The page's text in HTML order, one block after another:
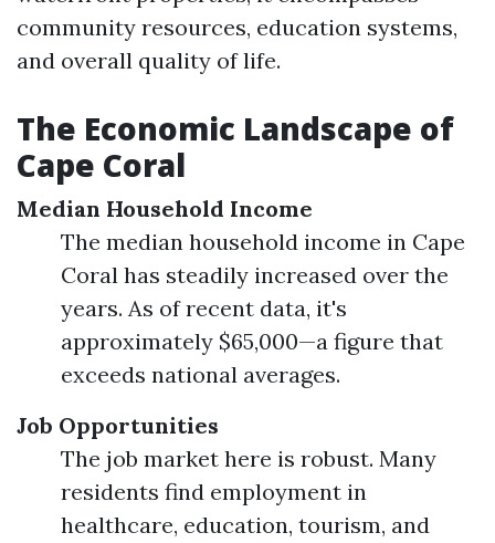
community resources, education systems,
and overall quality of life.
The Economic Landscape of
Cape Coral
Median Household Income
The median household income in Cape
Coral has steadily increased over the
years. As of recent data, it's
approximately $65,000—a figure that
exceeds national averages.
Job Opportunities
The job market here is robust. Many
residents find employment in
healthcare, education, tourism, and